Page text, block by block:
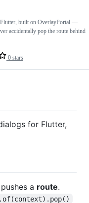
0 stars
built on OverlayPortal —
accidentally pop the route behind
for Flutter,
pushes a route.